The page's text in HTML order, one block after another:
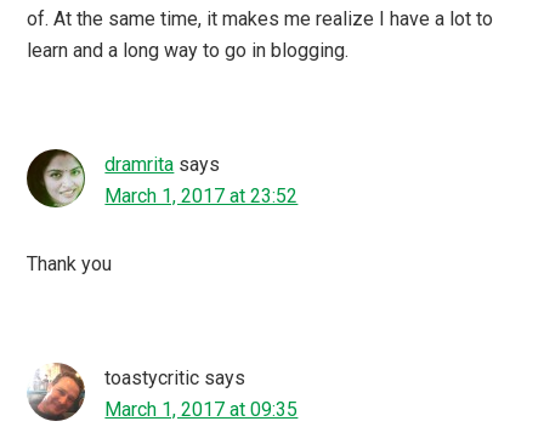
of. At the same time, it makes me realize I have a lot to
learn and a long way to go in blogging.
dramrita says
March 1, 2017 at 23:52
Thank you
toastycritic says
March 1, 2017 at 09:35